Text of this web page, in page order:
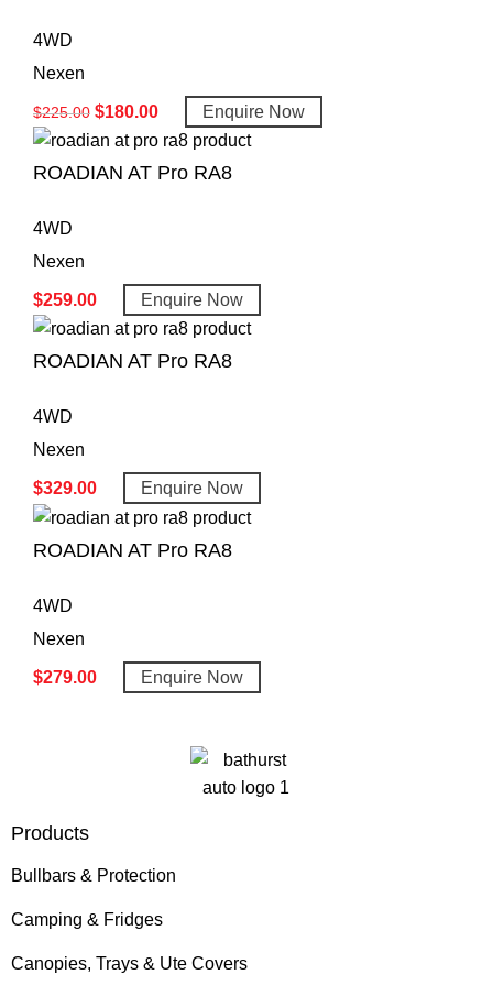
4WD
Nexen
$225.00 $180.00 Enquire Now
ROADIAN AT Pro RA8
4WD
Nexen
$259.00 Enquire Now
ROADIAN AT Pro RA8
4WD
Nexen
$329.00 Enquire Now
ROADIAN AT Pro RA8
4WD
Nexen
$279.00 Enquire Now
Products
Bullbars & Protection
Camping & Fridges
Canopies, Trays & Ute Covers